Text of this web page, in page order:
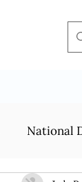
National